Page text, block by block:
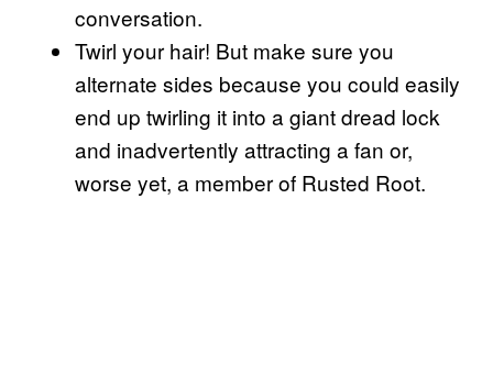
conversation.
Twirl your hair! But make sure you
alternate sides because you could easily
end up twirling it into a giant dread lock
and inadvertently attracting a fan or,
worse yet, a member of Rusted Root.